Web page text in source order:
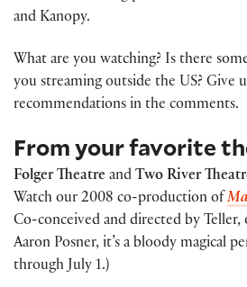
and Kanopy.
What are you watching? Is there
you streaming outside the US? Give
recommendations in the comments.
From your favorite
Folger Theatre and Two River
Watch our 2008 co-production of
Co-conceived and directed by Teller,
Aaron Posner, it’s a bloody magical
through July 1.)